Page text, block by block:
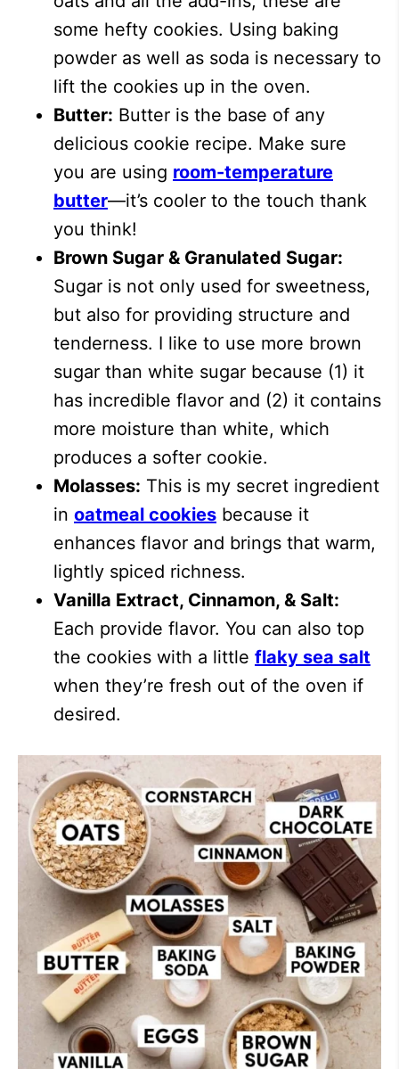
some hefty cookies. Using baking
powder as well as soda is necessary to
lift the cookies up in the oven.
Butter: Butter is the base of any
delicious cookie recipe. Make sure
you are using room-temperature
butter—it’s cooler to the touch thank
you think!
Brown Sugar & Granulated Sugar:
Sugar is not only used for sweetness,
but also for providing structure and
tenderness. I like to use more brown
sugar than white sugar because (1) it
has incredible flavor and (2) it contains
more moisture than white, which
produces a softer cookie.
Molasses: This is my secret ingredient
in oatmeal cookies because it
enhances flavor and brings that warm,
lightly spiced richness.
Vanilla Extract, Cinnamon, & Salt:
Each provide flavor. You can also top
the cookies with a little flaky sea salt
when they’re fresh out of the oven if
desired.